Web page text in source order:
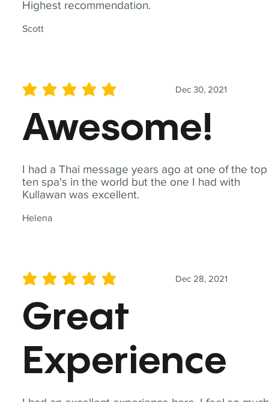
Highest recommendation.
Scott
I had a Thai message years ago at one of the top
ten spa's in the world but the one I had with
Kullawan was excellent.
Helena
Dec 30, 2021
average rating is 5 out of 5
Awesome!
Dec 28, 2021
average rating is 5 out of 5
Great
Experience